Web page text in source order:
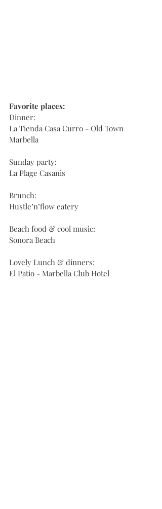
Favorite places:
Dinner:
La Tienda Casa Curro - Old Town
Marbella
Sunday party:
La Plage Casanis
Brunch:
Hustle’n’flow eatery
Beach food & cool music:
Sonora Beach
Lovely Lunch & dinners:
El Patio - Marbella Club Hotel